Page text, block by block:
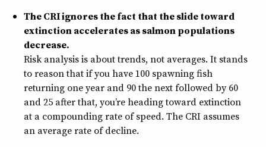
The CRI ignores the fact that the slide toward
extinction accelerates as salmon populations
decrease.
Risk analysis is about trends, not averages. It stands
to reason that if you have 100 spawning fish
returning one year and 90 the next followed by 60
and 25 after that, you’re heading toward extinction
at a compounding rate of speed. The CRI assumes
an average rate of decline.